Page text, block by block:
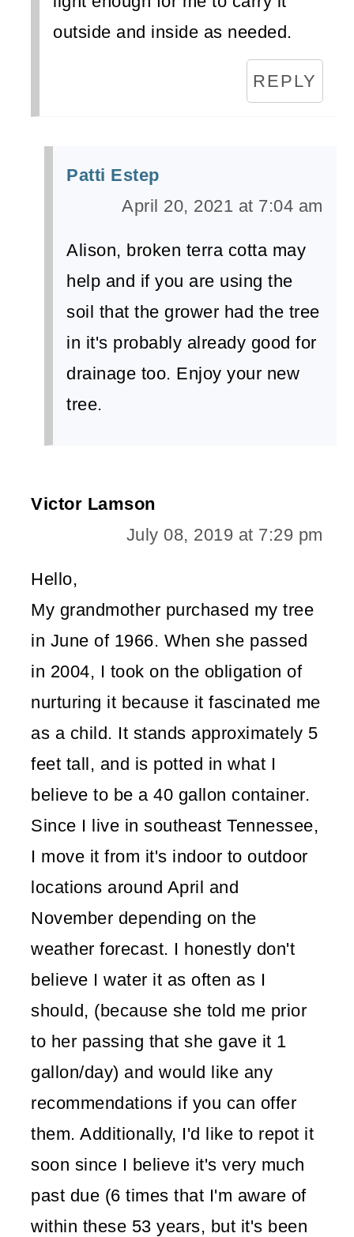
outside and inside as needed.
REPLY
Patti Estep
April 20, 2021 at 7:04 am
Alison, broken terra cotta may
help and if you are using the
soil that the grower had the tree
in it's probably already good for
drainage too. Enjoy your new
tree.
Victor Lamson
July 08, 2019 at 7:29 pm
Hello,
My grandmother purchased my tree
in June of 1966. When she passed
in 2004, I took on the obligation of
nurturing it because it fascinated me
as a child. It stands approximately 5
feet tall, and is potted in what I
believe to be a 40 gallon container.
Since I live in southeast Tennessee,
I move it from it's indoor to outdoor
locations around April and
November depending on the
weather forecast. I honestly don't
believe I water it as often as I
should, (because she told me prior
to her passing that she gave it 1
gallon/day) and would like any
recommendations if you can offer
them. Additionally, I'd like to repot it
soon since I believe it's very much
past due (6 times that I'm aware of
within these 53 years, but it's been